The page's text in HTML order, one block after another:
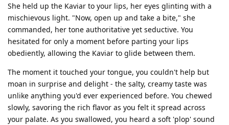
She held up the Kaviar to your lips, her eyes glinting with a
mischievous light. "Now, open up and take a bite," she
commanded, her tone authoritative yet seductive. You
hesitated for only a moment before parting your lips
obediently, allowing the Kaviar to glide between them.
The moment it touched your tongue, you couldn't help but
moan in surprise and delight - the salty, creamy taste was
unlike anything you'd ever experienced before. You chewed
slowly, savoring the rich flavor as you felt it spread across
your palate. As you swallowed, you heard a soft 'plop' sound